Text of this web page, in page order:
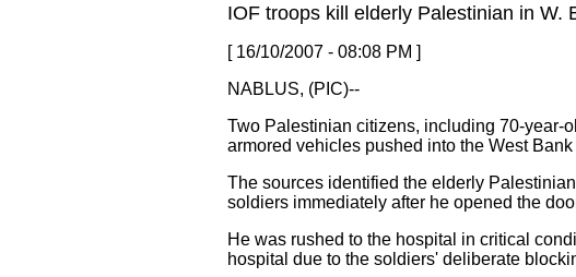
IOF troops kill elderly Palestinian in W.
[ 16/10/2007 - 08:08 PM ]
NABLUS, (PIC)--
Two Palestinian citizens, including 70-year-
armored vehicles pushed into the West
The sources identified the elderly
soldiers immediately after he opened the
He was rushed to the hospital in critical
hospital due to the soldiers' deliberate